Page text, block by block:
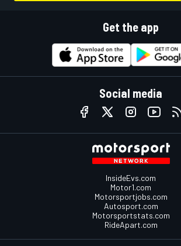
Get the app
Social media
InsideEvs.com
Motor1.com
Motorsportjobs.com
Autosport.com
Motorsportstats.com
RideApart.com